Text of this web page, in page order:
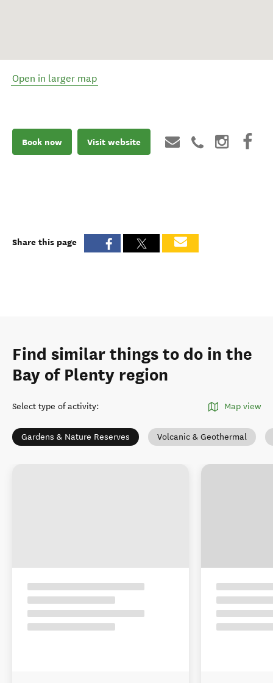
Open in larger map
Book now Visit website
Share this page
Find similar things to do in the
Bay of Plenty region
Select type of activity: Map view
Gardens & Nature Reserves Volcanic & Geothermal